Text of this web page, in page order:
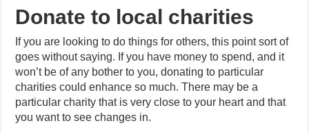
Donate to local charities
If you are looking to do things for others, this point sort of
goes without saying. If you have money to spend, and it
won’t be of any bother to you, donating to particular
charities could enhance so much. There may be a
particular charity that is very close to your heart and that
you want to see changes in.